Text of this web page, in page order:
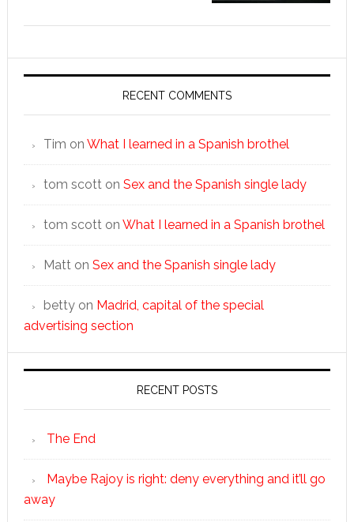
RECENT COMMENTS
Tim on What I learned in a Spanish brothel
tom scotton Sex and the Spanish single lady
tom scotton What I learned in a Spanish brothel
Matton Sex and the Spanish single lady
bettyon Madrid, capital of the special
advertising section
RECENT POSTS
The End
Maybe Rajoy is right: deny everything and it’ll go
away